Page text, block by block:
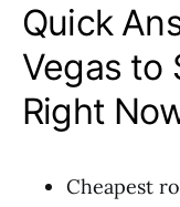
Quick
Vegas to
Right
Cheapest